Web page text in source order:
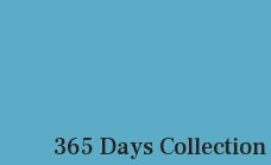
365 Days Collection